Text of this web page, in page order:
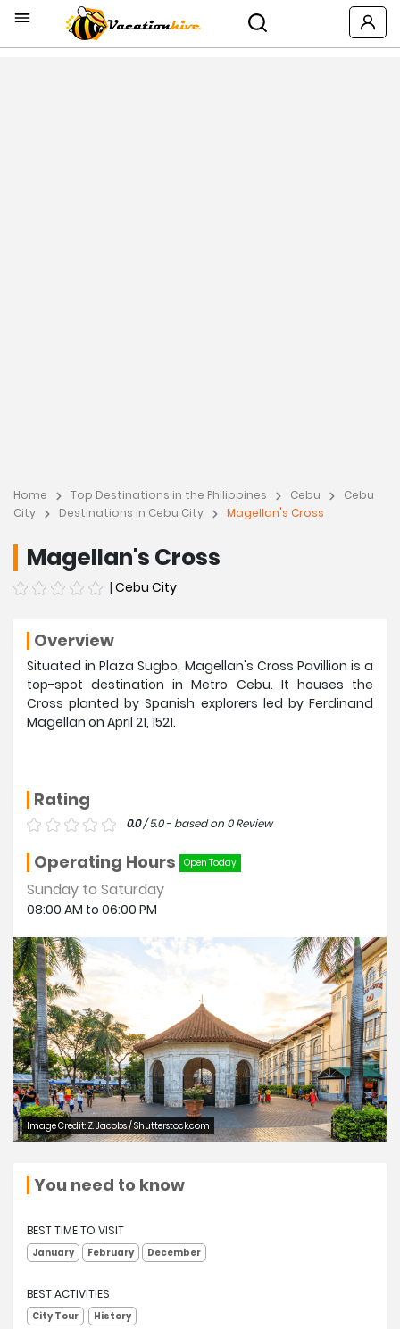
Home Top Destinations in the Philippines Cebu
Cebu
City
Destinations in Cebu City Magellan's Cross
Magellan's Cross
| Cebu City
Overview
Situated in Plaza Sugbo, Magellan's Cross Pavillion is a
top-spot destination in Metro Cebu. It houses the
Cross planted by Spanish explorers led by Ferdinand
Magellan on April 21, 1521.
Rating
0.0/ 5.0 - based on 0 Review
Operating Hours Open Today
Sunday to Saturday
08:00 AM to 06:00 PM
Image Credit: Z. Jacobs / Shutterstock.com
You need to know
BEST TIME TO VISIT
January February December
BEST ACTIVITIES
City Tour History